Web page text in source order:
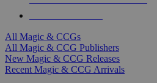
All Magic & CCGs
All Magic & CCG Publishers
New Magic & CCG Releases
Recent Magic & CCG Arrivals